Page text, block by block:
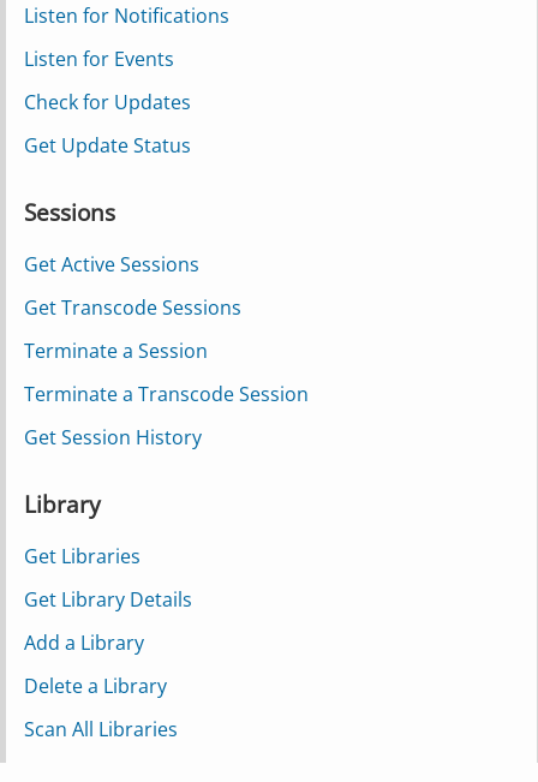
Listen for Notifications
Listen for Events
Check for Updates
Get Update Status
Sessions
Get Active Sessions
Get Transcode Sessions
Terminate a Session
Terminate a Transcode Session
Get Session History
Library
Get Libraries
Get Library Details
Add a Library
Delete a Library
Scan All Libraries